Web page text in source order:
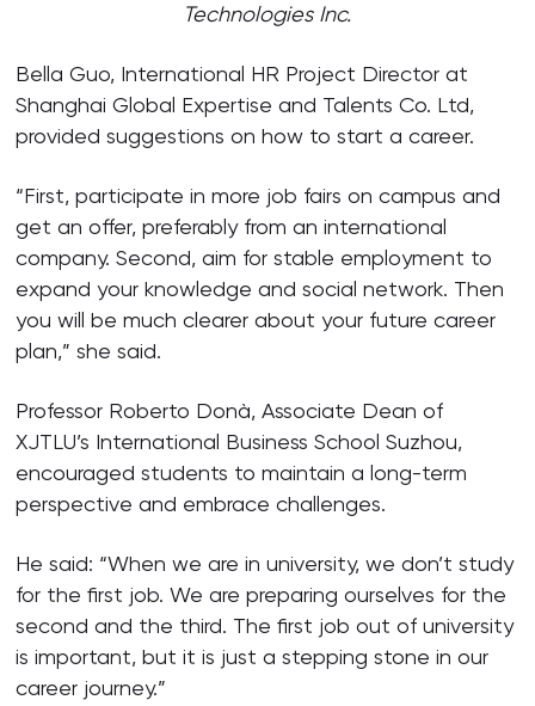
Technologies Inc.
Bella Guo, International HR Project Director at
Shanghai Global Expertise and Talents Co. Ltd,
provided suggestions on how to start a career.
“First, participate in more job fairs on campus and
get an offer, preferably from an international
company. Second, aim for stable employment to
expand your knowledge and social network. Then
you will be much clearer about your future career
plan,” she said.
Professor Roberto Donà, Associate Dean of
XJTLU’s International Business School Suzhou,
encouraged students to maintain a long-term
perspective and embrace challenges.
He said: “When we are in university, we don’t study
for the first job. We are preparing ourselves for the
second and the third. The first job out of university
is important, but it is just a stepping stone in our
career journey.”